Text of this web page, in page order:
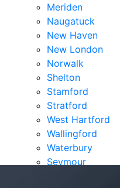
Meriden
Naugatuck
New Haven
New London
Norwalk
Shelton
Stamford
Stratford
West Hartford
Wallingford
Waterbury
Seymour